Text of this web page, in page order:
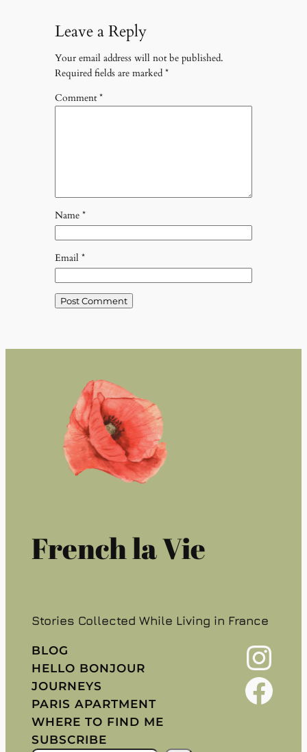
Leave a Reply
Your email address will not be published.
Required fields are marked *
Comment*
Name *
Email *
French la Vie
Stories Collected While Living in France
BLOG
HELLO BONJOUR
JOURNEYS
PARIS APARTMENT
WHERE TO FIND ME
SUBSCRIBE
Instagram
Facebook